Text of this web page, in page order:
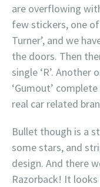
are overflowing
few stickers, one
Turner’, and we
the doors. Then
single ‘R’. Another
‘Gumout’
real car related
Bullet though is a
some stars, and
design. And there
Razorback! It